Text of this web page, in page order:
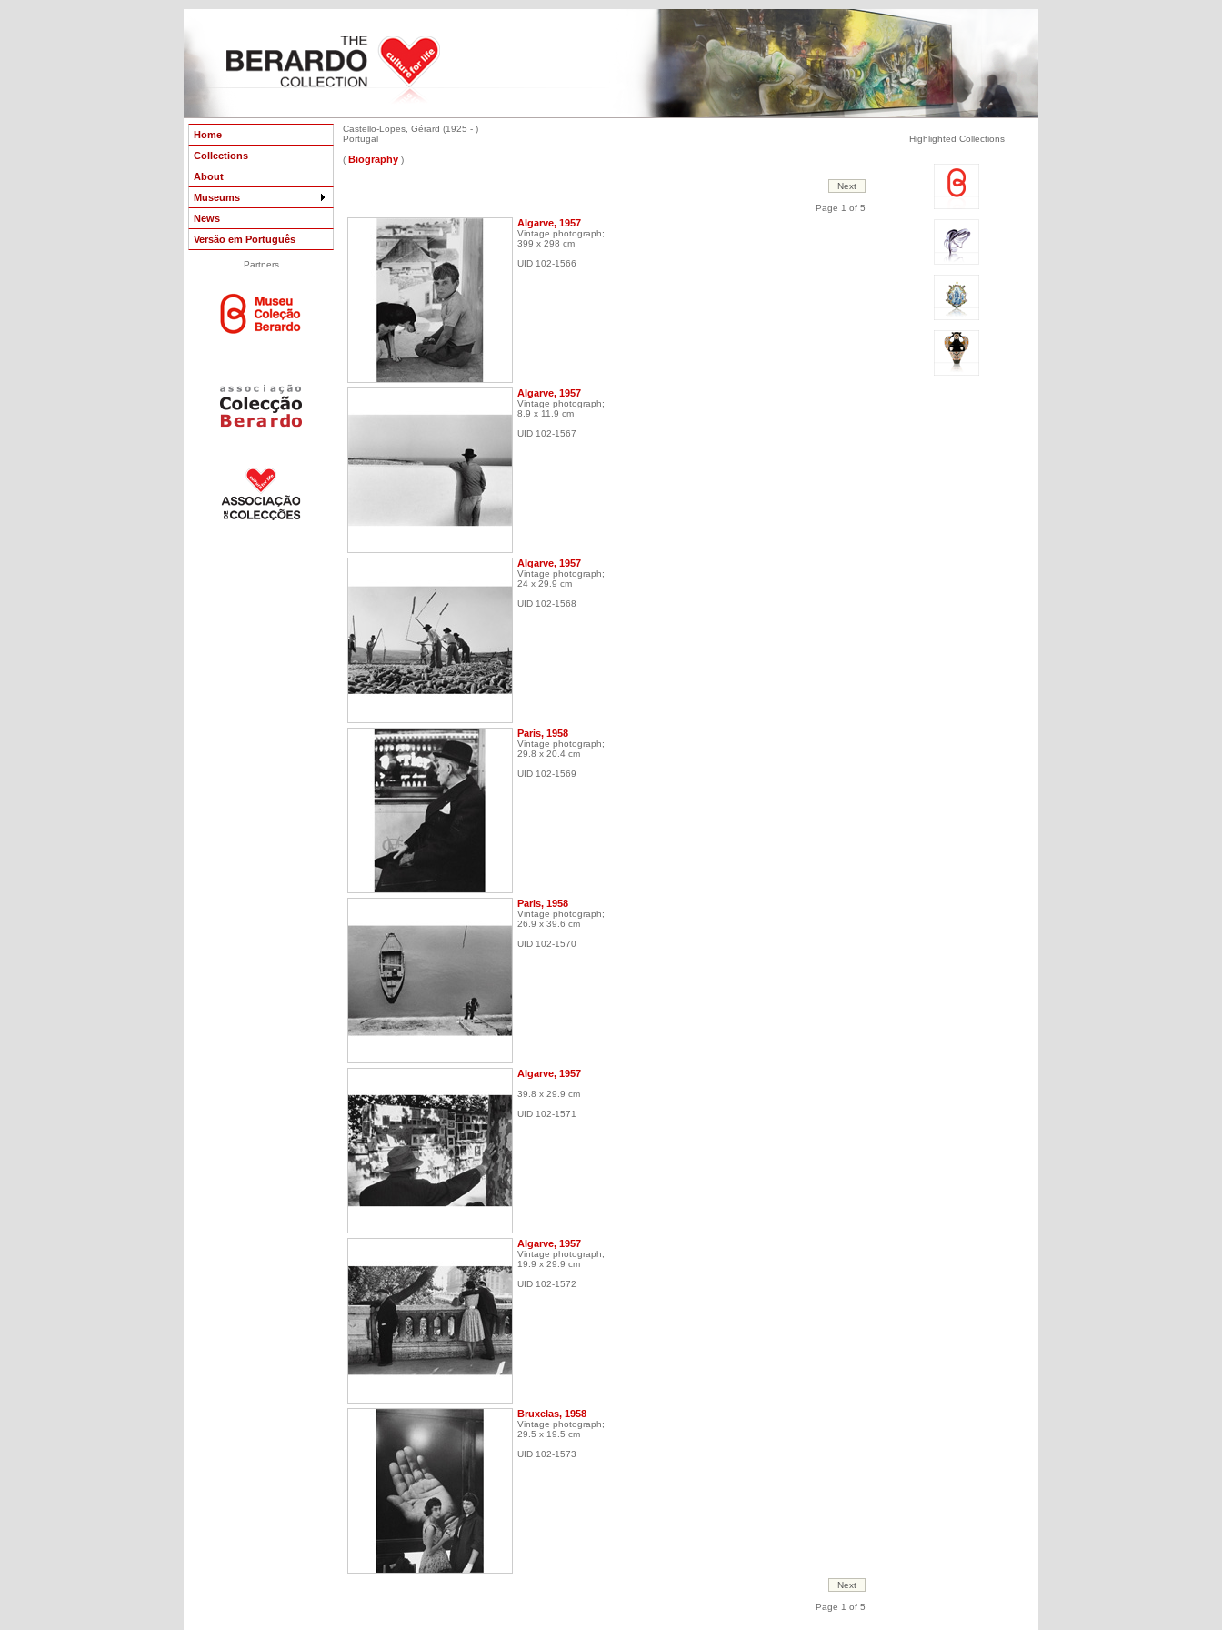
Home
Collections
About
Museums
News
Versão em Português
Partners
Castello-Lopes, Gérard (1925 - )
Portugal
( Biography )
Page 1 of 5
Algarve, 1957
Vintage photograph;
399 x 298 cm
UID 102-1566
Algarve, 1957
Vintage photograph;
8.9 x 11.9 cm
UID 102-1567
Algarve, 1957
Vintage photograph;
24 x 29.9 cm
UID 102-1568
Paris, 1958
Vintage photograph;
29.8 x 20.4 cm
UID 102-1569
Paris, 1958
Vintage photograph;
26.9 x 39.6 cm
UID 102-1570
Algarve, 1957
39.8 x 29.9 cm
UID 102-1571
Algarve, 1957
Vintage photograph;
19.9 x 29.9 cm
UID 102-1572
Bruxelas, 1958
Vintage photograph;
29.5 x 19.5 cm
UID 102-1573
Page 1 of 5
Highlighted Collections